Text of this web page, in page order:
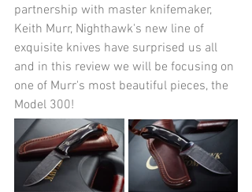
partnership with master knifemaker,
Keith Murr, Nighthawk's new line of
exquisite knives have surprised us all
and in this review we will be focusing on
one of Murr's most beautiful pieces, the
Model 300!